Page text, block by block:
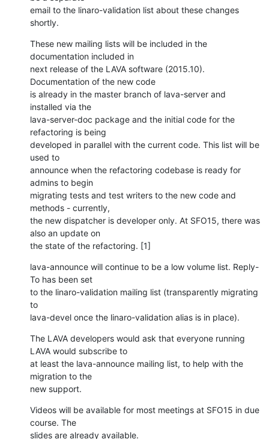
email to the linaro-validation list about these changes
shortly.
These new mailing lists will be included in the
documentation included in
next release of the LAVA software (2015.10).
Documentation of the new code
is already in the master branch of lava-server and
installed via the
lava-server-doc package and the initial code for the
refactoring is being
developed in parallel with the current code. This list will be
used to
announce when the refactoring codebase is ready for
admins to begin
migrating tests and test writers to the new code and
methods - currently,
the new dispatcher is developer only. At SFO15, there was
also an update on
the state of the refactoring. [1]
lava-announce will continue to be a low volume list. Reply-
To has been set
to the linaro-validation mailing list (transparently migrating
to
lava-devel once the linaro-validation alias is in place).
The LAVA developers would ask that everyone running
LAVA would subscribe to
at least the lava-announce mailing list, to help with the
migration to the
new support.
Videos will be available for most meetings at SFO15 in due
course. The
slides are already available.